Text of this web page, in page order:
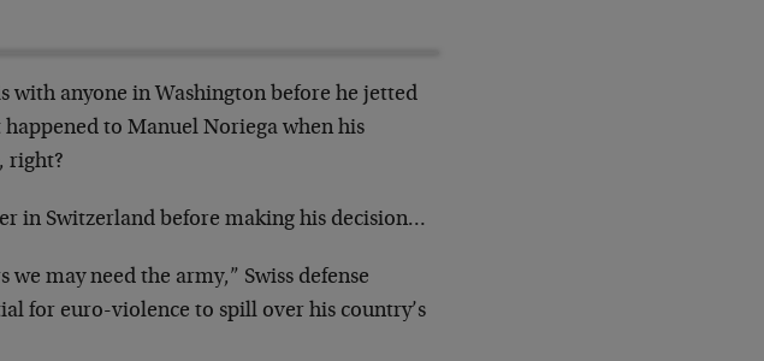
with anyone in Washington before he jetted
to Manuel Noriega when his
, right?
in Switzerland before making his decision…
we may need the army,” Swiss defense
for euro-violence to spill over his country’s